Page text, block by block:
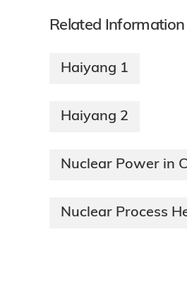
Related Information
Haiyang 1
Haiyang 2
Nuclear Power in
Nuclear Process